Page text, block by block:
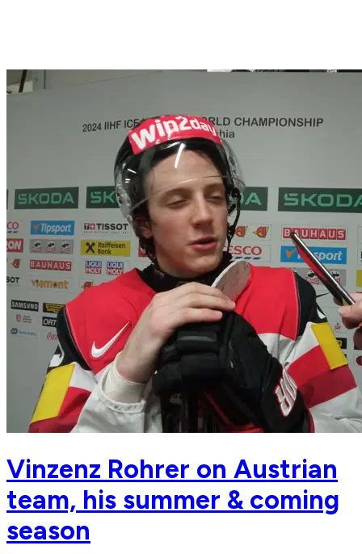
Vinzenz Rohrer on Austrian
team, his summer & coming
season